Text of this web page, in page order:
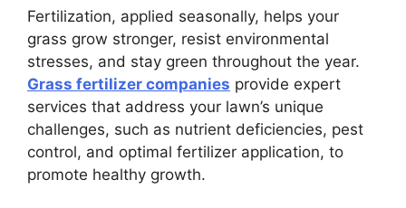
Fertilization, applied seasonally, helps your
grass grow stronger, resist environmental
stresses, and stay green throughout the year.
Grass fertilizer companies provide expert
services that address your lawn’s unique
challenges, such as nutrient deficiencies, pest
control, and optimal fertilizer application, to
promote healthy growth.